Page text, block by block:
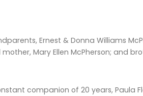
Ernest & Donna Williams
Mary Ellen McPherson; and
companion of 20 years, Paula